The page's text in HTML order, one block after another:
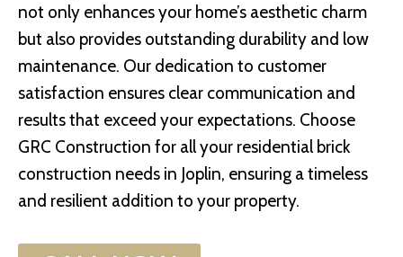
not only enhances your home’s aesthetic charm
but also provides outstanding durability and low
maintenance. Our dedication to customer
satisfaction ensures clear communication and
results that exceed your expectations. Choose
GRC Construction for all your residential brick
construction needs in Joplin, ensuring a timeless
and resilient addition to your property.